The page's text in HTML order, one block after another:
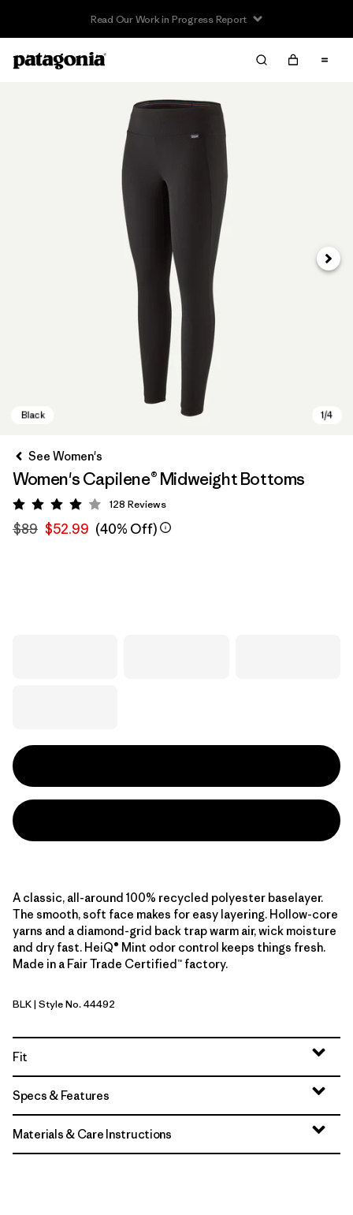
Read Our Work in Progress Report
Next
See Women's
Women's Capilene® Midweight Bottoms
Rating: 4 / 5
128 Reviews
$89 $52.99 (40% Off)
A classic, all-around 100% recycled polyester baselayer.
The smooth, soft face makes for easy layering. Hollow-core
yarns and a diamond-grid back trap warm air, wick moisture
and dry fast. HeiQ® Mint odor control keeps things fresh.
Made in a Fair Trade Certified™ factory.
Black
BLK| Style No. 44492
Fit
Specs & Features
Materials & Care Instructions